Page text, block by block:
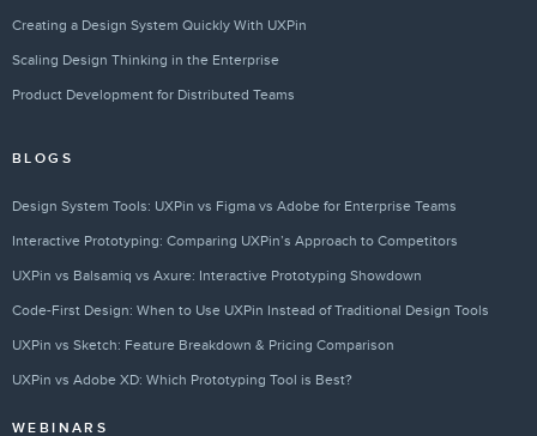
Creating a Design System Quickly With UXPin
Scaling Design Thinking in the Enterprise
Product Development for Distributed Teams
BLOGS
Design System Tools: UXPin vs Figma vs Adobe for Enterprise Teams
Interactive Prototyping: Comparing UXPin’s Approach to Competitors
UXPin vs Balsamiq vs Axure: Interactive Prototyping Showdown
Code-First Design: When to Use UXPin Instead of Traditional Design Tools
UXPin vs Sketch: Feature Breakdown & Pricing Comparison
UXPin vs Adobe XD: Which Prototyping Tool is Best?
WEBINARS